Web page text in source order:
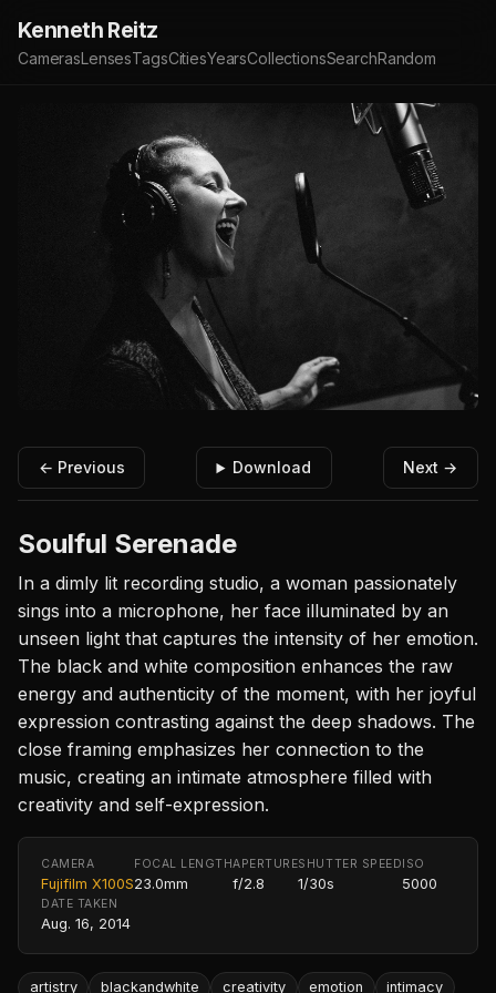
Kenneth Reitz
CamerasLensesTagsCitiesYearsCollectionsSearchRandom
← Previous Download Next →
Soulful Serenade
In a dimly lit recording studio, a woman passionately
sings into a microphone, her face illuminated by an
unseen light that captures the intensity of her emotion.
The black and white composition enhances the raw
energy and authenticity of the moment, with her joyful
expression contrasting against the deep shadows. The
close framing emphasizes her connection to the
music, creating an intimate atmosphere filled with
creativity and self-expression.
CAMERA
Fujifilm X100S
FOCAL LENGTH
23.0mm
APERTURE
f/2.8
SHUTTER SPEED
1/30s
ISO
5000
DATE TAKEN
Aug. 16, 2014
artistry blackandwhite creativity emotion intimacy